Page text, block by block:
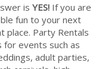
is YES! If you are
fun to your next
place. Party Rentals
events such as
adult parties,